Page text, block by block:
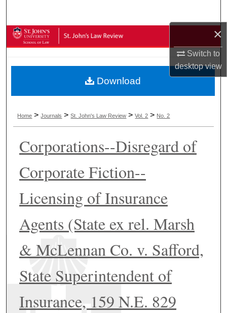
×
Switch to
desktopview
Browse Collections
About
Digital Commons Network™
Home >Journals >St. John's Law Review >Vol. 2 > No. 2
Corporations--Disregard of
Corporate Fiction--
Licensing of Insurance
Agents (State ex rel. Marsh
& McLennan Co. v. Safford,
State Superintendent of
Insurance, 159 N.E. 829
Download